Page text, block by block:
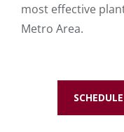
most effective
Metro Area.